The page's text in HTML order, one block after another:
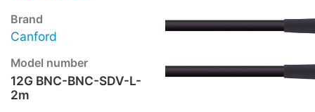
Brand
Canford
Model number
12G BNC-BNC-SDV-L-
2m